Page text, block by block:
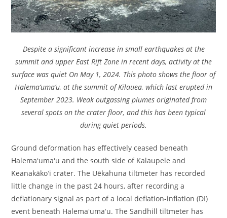
Despite a significant increase in small earthquakes at the
summit and upper East Rift Zone in recent days, activity at the
surface was quiet On May 1, 2024. This photo shows the floor of
Halema‘uma‘u, at the summit of Kīlauea, which last erupted in
September 2023. Weak outgassing plumes originated from
several spots on the crater floor, and this has been typical
during quiet periods.
Ground deformation has effectively ceased beneath
Halemaʻumaʻu and the south side of Kalaupele and
Keanakākoʻi crater. The Uēkahuna tiltmeter has recorded
little change in the past 24 hours, after recording a
deflationary signal as part of a local deflation-inflation (DI)
event beneath Halemaʻumaʻu. The Sandhill tiltmeter has